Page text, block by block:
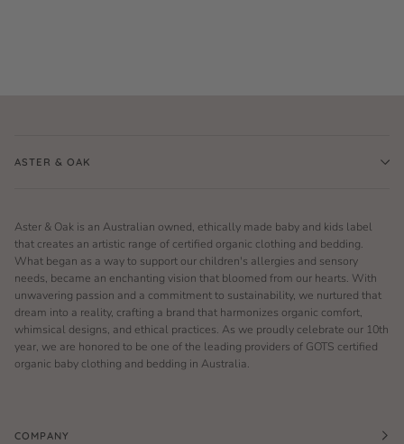
ASTER & OAK
Aster & Oak is an Australian owned, ethically made baby and kids label
that creates an artistic range of certified organic clothing and bedding.
What began as a way to support our children's allergies and sensory
needs, became an enchanting vision that bloomed from our hearts. With
unwavering passion and a commitment to sustainability, we nurtured that
dream into a reality, crafting a brand that harmonizes organic comfort,
whimsical designs, and ethical practices. As we proudly celebrate our 10th
year, we are honored to be one of the leading providers of GOTS certified
organic baby clothing and bedding in Australia.
COMPANY